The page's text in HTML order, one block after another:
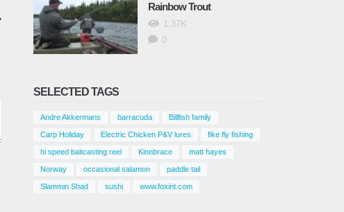
Rainbow Trout
1.37K
0
SELECTED TAGS
Andre Akkermans barracuda Billfish family
Carp Holiday Electric Chicken P&V lures fike fly fishing
hi speed baitcasting reel Kinnbrace matt hayes
Norway occasional salamon paddle tail
Slammin Shad sushi www.foxint.com